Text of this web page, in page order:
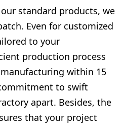
standard products, we
Even for customized
to your
production process
within 15
to swift
apart. Besides, the
that your project